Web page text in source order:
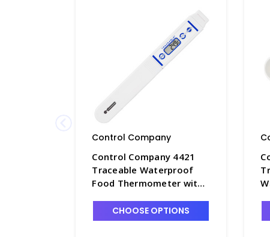
Control Company
Control Company 4421
Traceable Waterproof
Food Thermometer with
CON4421
CHOOSE OPTIONS